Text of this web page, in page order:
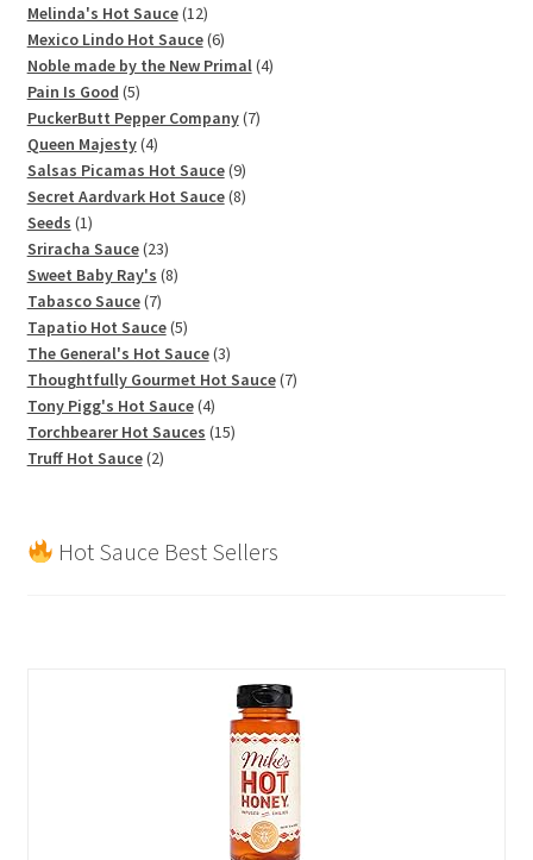
Melinda's Hot Sauce 1212
products
Mexico Lindo Hot Sauce 66
products
Noble made by the New Primal 44
Pain Is Good 55
products
PuckerButt Pepper Company 77
Queen Majesty 44
products
Salsas Picamas Hot Sauce 99
products
Secret Aardvark Hot Sauce 88
Seeds 11
product
Sriracha Sauce 2323
products
Sweet Baby Ray's 88
Tabasco Sauce 77
products
Tapatio Hot Sauce 55
products
The General's Hot Sauce 33
products
Thoughtfully Gourmet Hot Sauce 77
Tony Pigg's Hot Sauce 44
products
Torchbearer Hot Sauces 1515
Truff Hot Sauce 22
Hot Sauce Best Sellers